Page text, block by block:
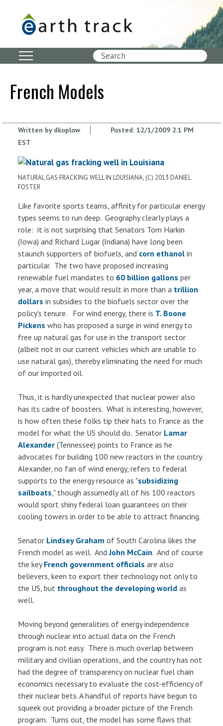
French Models
Written by dkoplow Posted: 12/1/2009 2:1 PM
EST
NATURAL GAS FRACKING WELL IN LOUISIANA, (C) 2013 DANIEL
FOSTER
Like favorite sports teams, affinity for particular energy
types seems to run deep. Geography clearly plays a
role: it is not surprising that Senators Tom Harkin
(Iowa) and Richard Lugar (Indiana) have long been
staunch supporters of biofuels, and corn ethanol in
particular. The two have proposed increasing
renewable fuel mandates to 60 billion gallonsper
year, a move that would result in more than a trillion
dollars in subsidies to the biofuels sector over the
policy's tenure. For wind energy, there is T. Boone
Pickens who has proposed a surge in wind energy to
free up natural gas for use in the transport sector
(albeit not in our current vehicles which are unable to
use natural gas), thereby eliminating the need for much
of our imported oil.
Thus, it is hardly unexpected that nuclear power also
has its cadre of boosters. What is interesting, however,
is how often these folks tip their hats to France as the
model for what the US should do. Senator Lamar
Alexander (Tennessee) points to France as he
advocates for building 100 new reactors in the country.
Alexander, no fan of wind energy, refers to federal
supports to the energy resource as "subsidizing
sailboats," though assumedly all of his 100 reactors
would sport shiny federal loan guarantees on their
cooling towers in order to be able to attract financing.
Senator Lindsey Graham of South Carolina likes the
French model as well. AndJohn McCain. And of course
the keyFrench government officials are also
believers, keen to export their technology not only to
the US, but throughout the developing world as
well.
Moving beyond generalities of energy independence
through nuclear into actual data on the French
program is not easy. There is much overlap between
military and civilian operations, and the country has not
had the degree of transparency on nuclear fuel chain
economics necessary to evaluate the cost-efficiency of
their nuclear bets. A handful of reports have begun to
squeek out providing a broader picture of the French
program. Turns out, the model has some flaws that